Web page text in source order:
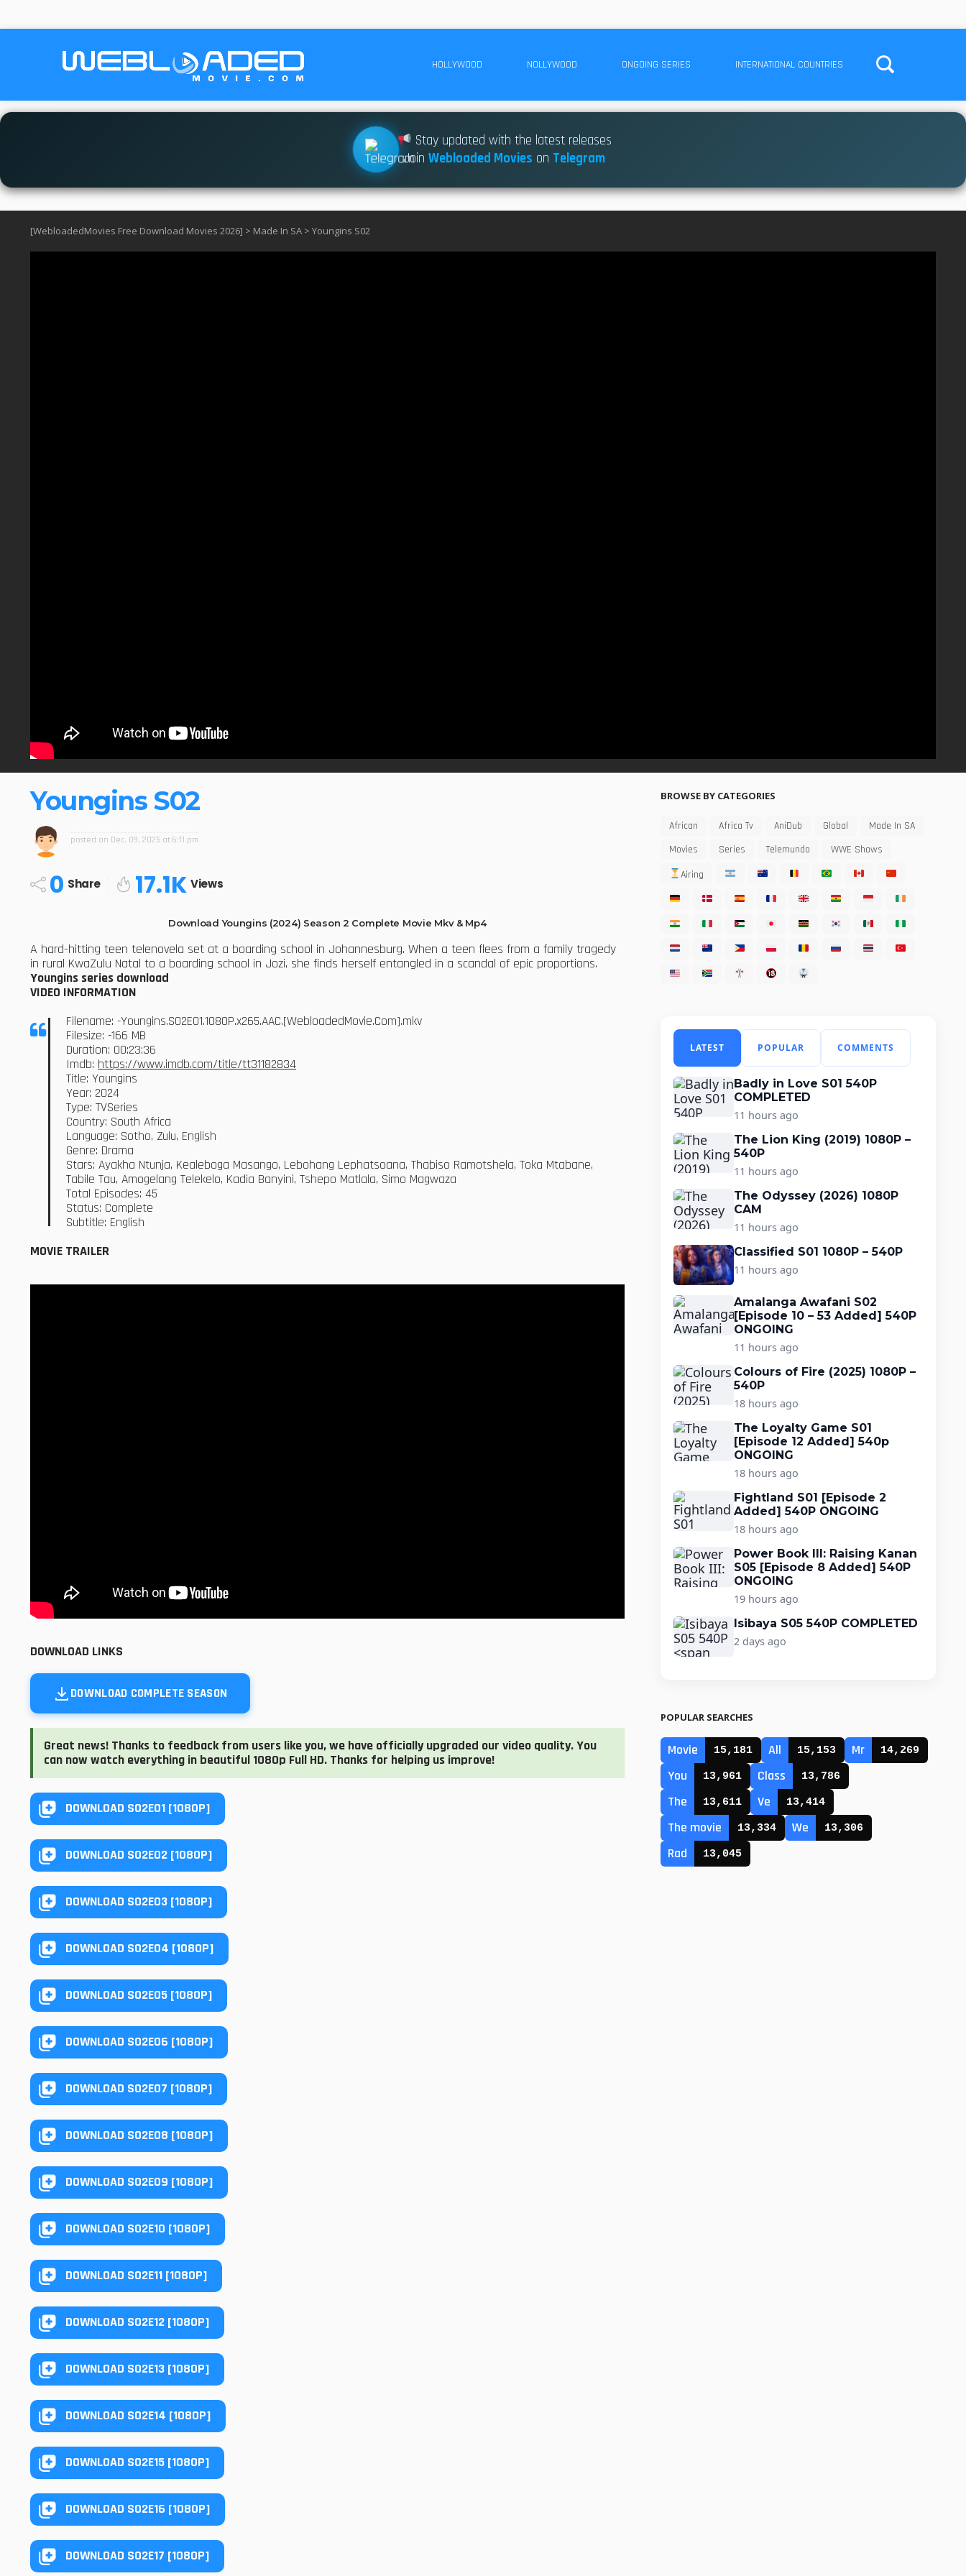
HOLLYWOOD NOLLYWOOD ONGOING SERIES INTERNATIONAL COUNTRIES
Stay updated with the latest releases
JoinWebloaded Movies on Telegram
[WebloadedMovies Free Download Movies 2026] > Made In SA > Youngins S02
Youngins S02
posted on Dec. 09, 2025 at 6:11 pm
0 Share 17.1K Views
Download Youngins (2024) Season 2 Complete Movie Mkv & Mp4
A hard-hitting teen telenovela set at a boarding school in Johannesburg. When a teen flees from a family tragedy
in rural KwaZulu Natal to a boarding school in Jozi, she finds herself entangled in a scandal of epic proportions.
Youngins series download
VIDEO INFORMATION
Filename: -Youngins.S02E01.1080P.x265.AAC.[WebloadedMovie.Com].mkv
Filesize: -166 MB
Duration: 00:23:36
Imdb: https://www.imdb.com/title/tt31182834
Title: Youngins
Year: 2024
Type: TVSeries
Country: South Africa
Language: Sotho, Zulu, English
Genre: Drama
Stars: Ayakha Ntunja, Kealeboga Masango, Lebohang Lephatsoana, Thabiso Ramotshela, Toka Mtabane,
Tabile Tau, Amogelang Telekelo, Kadia Banyini, Tshepo Matlala, Simo Magwaza
Total Episodes: 45
Status: Complete
Subtitle: English
MOVIE TRAILER
DOWNLOAD LINKS
DOWNLOAD COMPLETE SEASON
Great news! Thanks to feedback from users like you, we have officially upgraded our video quality. You
can now watch everything in beautiful 1080p Full HD. Thanks for helping us improve!
DOWNLOAD S02E01 [1080P]
DOWNLOAD S02E02 [1080P]
DOWNLOAD S02E03 [1080P]
DOWNLOAD S02E04 [1080P]
DOWNLOAD S02E05 [1080P]
DOWNLOAD S02E06 [1080P]
DOWNLOAD S02E07 [1080P]
DOWNLOAD S02E08 [1080P]
DOWNLOAD S02E09 [1080P]
DOWNLOAD S02E10 [1080P]
DOWNLOAD S02E11 [1080P]
DOWNLOAD S02E12 [1080P]
DOWNLOAD S02E13 [1080P]
DOWNLOAD S02E14 [1080P]
DOWNLOAD S02E15 [1080P]
DOWNLOAD S02E16 [1080P]
DOWNLOAD S02E17 [1080P]
BROWSE BY CATEGORIES
African Africa Tv AniDub Global
Made In SA
Movies
Series Telemundo
WWE Shows
Airing
LATEST POPULAR COMMENTS
Badly in Love S01 540P
COMPLETED
11 hours ago
The Lion King (2019) 1080P –
540P
11 hours ago
The Odyssey (2026) 1080P
CAM
11 hours ago
Classified S01 1080P – 540P
11 hours ago
Amalanga Awafani S02
[Episode 10 – 53 Added] 540P
ONGOING
11 hours ago
Colours of Fire (2025) 1080P –
540P
18 hours ago
The Loyalty Game S01
[Episode 12 Added] 540p
ONGOING
18 hours ago
Fightland S01 [Episode 2
Added] 540P ONGOING
18 hours ago
Power Book III: Raising Kanan
S05 [Episode 8 Added] 540P
ONGOING
19 hours ago
Isibaya S05 540P COMPLETED
2 days ago
POPULAR SEARCHES
Movie 15,181 All 15,153 Mr 14,269
You 13,961 Class 13,786
The 13,611 Ve 13,414
The movie 13,334 We 13,306
Rad 13,045